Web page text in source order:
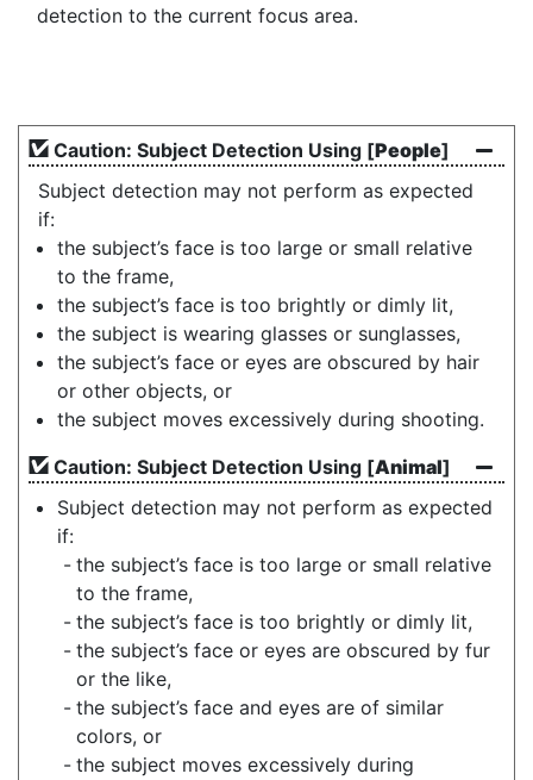
detection to the current focus area.
Caution: Subject Detection Using [People]
Subject detection may not perform as expected
if:
the subject’s face is too large or small relative
to the frame,
the subject’s face is too brightly or dimly lit,
the subject is wearing glasses or sunglasses,
the subject’s face or eyes are obscured by hair
or other objects, or
the subject moves excessively during shooting.
Caution: Subject Detection Using [Animal]
Subject detection may not perform as expected
if:
the subject’s face is too large or small relative
to the frame,
the subject’s face is too brightly or dimly lit,
the subject’s face or eyes are obscured by fur
or the like,
the subject’s face and eyes are of similar
colors, or
the subject moves excessively during